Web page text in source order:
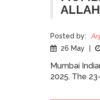
Posted by:
26 May
Mumbai
2025. The